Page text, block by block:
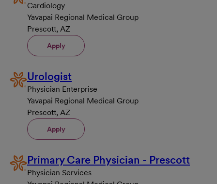
Cardiology
Yavapai Regional Medical Group
Prescott, AZ
Apply
Urologist
Physician Enterprise
Yavapai Regional Medical Group
Prescott, AZ
Apply
Primary Care Physician - Prescott
Physician Services